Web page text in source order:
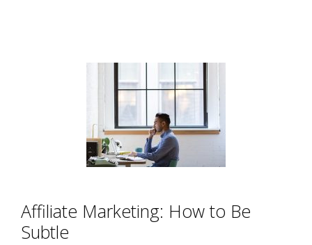
Affiliate Marketing: How to Be
Subtle